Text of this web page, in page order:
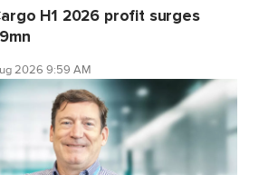
H1 2026 profit surges
2026 9:59 AM